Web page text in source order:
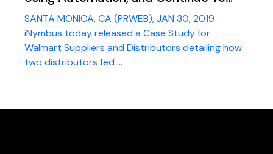
Process Up To 1,500 Deductions A
Month
SANTA MONICA, CA (PRWEB), JAN 30, 2019
iNymbus today released a Case Study for
Walmart Suppliers and Distributors detailing how
two distributors fed ...